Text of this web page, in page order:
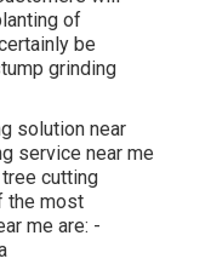
of
be
grinding
solution near
service near me
cutting
the most
me are: -